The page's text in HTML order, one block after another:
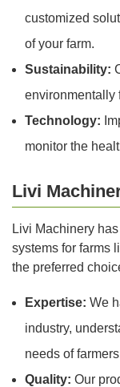
customized
of your farm.
Sustainability:
environmentally
Technology:
monitor the
Livi
Livi Machinery
systems for farms
the preferred
Expertise: We
industry,
needs of
Quality: Our